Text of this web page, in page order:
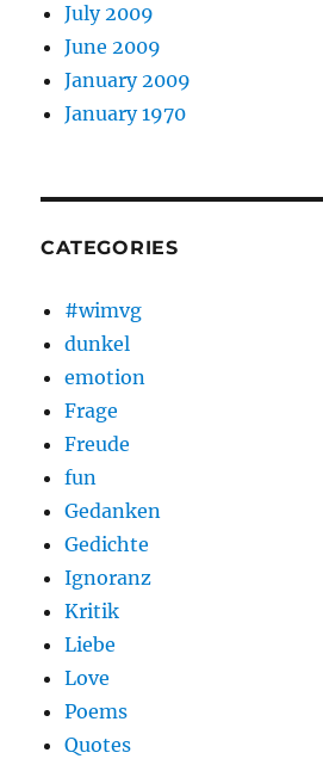
July 2009
June 2009
January 2009
January 1970
CATEGORIES
#wimvg
dunkel
emotion
Frage
Freude
fun
Gedanken
Gedichte
Ignoranz
Kritik
Liebe
Love
Poems
Quotes